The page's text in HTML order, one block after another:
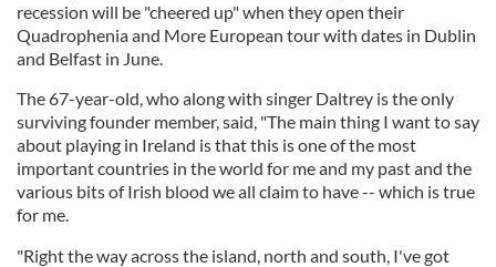
recession will be "cheered up" when they open their
Quadrophenia and More European tour with dates in Dublin
and Belfast in June.
The 67-year-old, who along with singer Daltrey is the only
surviving founder member, said, "The main thing I want to say
about playing in Ireland is that this is one of the most
important countries in the world for me and my past and the
various bits of Irish blood we all claim to have -- which is true
for me.
"Right the way across the island, north and south, I've got